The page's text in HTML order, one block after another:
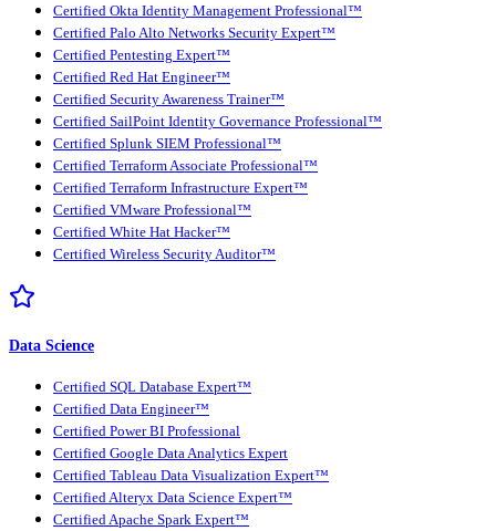
Certified Okta Identity Management Professional™
Certified Palo Alto Networks Security Expert™
Certified Pentesting Expert™
Certified Red Hat Engineer™
Certified Security Awareness Trainer™
Certified SailPoint Identity Governance Professional™
Certified Splunk SIEM Professional™
Certified Terraform Associate Professional™
Certified Terraform Infrastructure Expert™
Certified VMware Professional™
Certified White Hat Hacker™
Certified Wireless Security Auditor™
Data Science
Certified SQL Database Expert™
Certified Data Engineer™
Certified Power BI Professional
Certified Google Data Analytics Expert
Certified Tableau Data Visualization Expert™
Certified Alteryx Data Science Expert™
Certified Apache Spark Expert™